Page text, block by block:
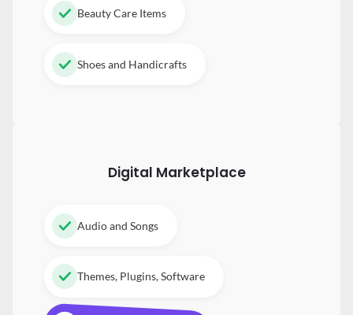
Beauty Care Items
Shoes and Handicrafts
Digital Marketplace
Audio and Songs
Themes, Plugins, Software